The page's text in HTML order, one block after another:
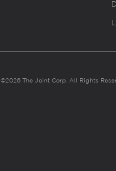
©2026 The Joint Corp. All Rights